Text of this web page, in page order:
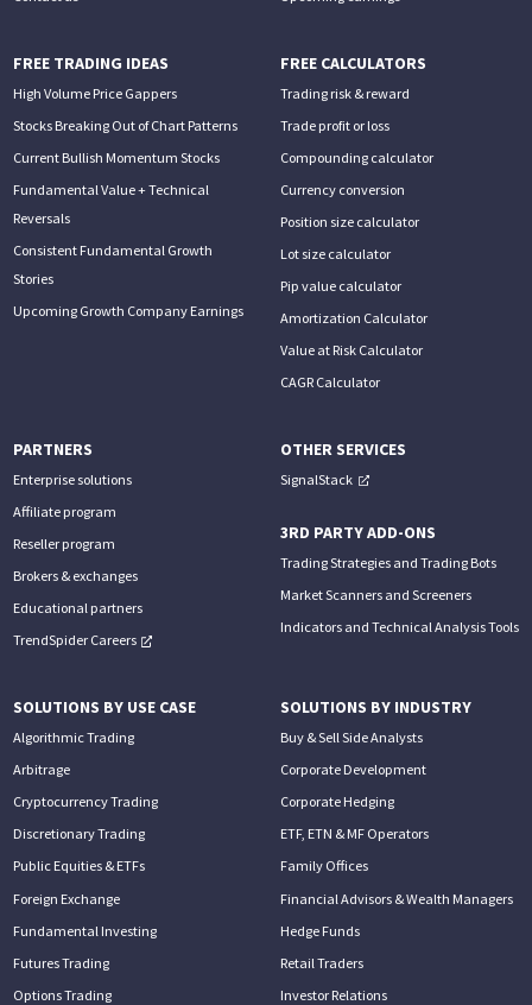
FREE TRADING IDEAS
High Volume Price Gappers
Stocks Breaking Out of Chart Patterns
Current Bullish Momentum Stocks
Fundamental Value + Technical
Reversals
Consistent Fundamental Growth
Stories
Upcoming Growth Company Earnings
FREE CALCULATORS
Trading risk & reward
Trade profit or loss
Compounding calculator
Currency conversion
Position size calculator
Lot size calculator
Pip value calculator
Amortization Calculator
Value at Risk Calculator
CAGR Calculator
PARTNERS
Enterprise solutions
Affiliate program
Reseller program
Brokers & exchanges
Educational partners
TrendSpider Careers
OTHER SERVICES
SignalStack
3RD PARTY ADD-ONS
Trading Strategies and Trading Bots
Market Scanners and Screeners
Indicators and Technical Analysis Tools
SOLUTIONS BY USE CASE
Algorithmic Trading
Arbitrage
Cryptocurrency Trading
Discretionary Trading
Public Equities & ETFs
Foreign Exchange
Fundamental Investing
Futures Trading
Options Trading
SOLUTIONS BY INDUSTRY
Buy & Sell Side Analysts
Corporate Development
Corporate Hedging
ETF, ETN & MF Operators
Family Offices
Financial Advisors & Wealth Managers
Hedge Funds
Retail Traders
Investor Relations